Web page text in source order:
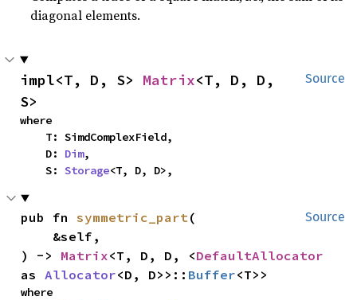
diagonal elements.
Source
impl<T, D, S> Matrix<T, D, D,
S>
where
    D:
Dim,
    S:
Storage<T, D, D>,
Source
pub fn symmetric_part (
) -> Matrix<T, D, D, <DefaultAllocator
as Allocator<D, D>>:: Buffer<T>>
where